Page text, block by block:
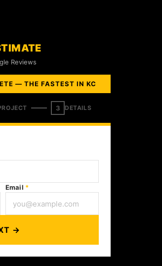
Reviews
— THE FASTEST IN KC
3 DETAILS
Email *
→